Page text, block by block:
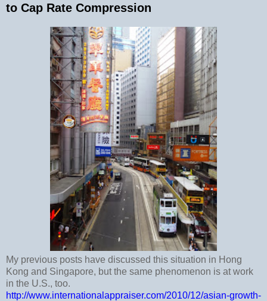
to Cap Rate Compression
My previous posts have discussed this situation in Hong
Kong and Singapore, but the same phenomenon is at work
in the U.S., too.
http://www.internationalappraiser.com/2010/12/asian-growth-